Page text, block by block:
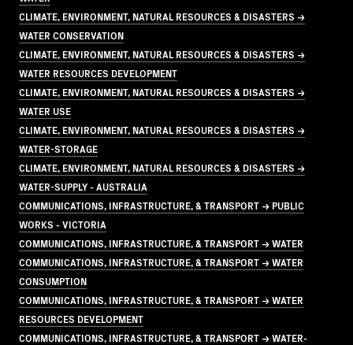
CLIMATE, ENVIRONMENT, NATURAL RESOURCES & DISASTERS →
WATER CONSERVATION
CLIMATE, ENVIRONMENT, NATURAL RESOURCES & DISASTERS →
WATER RESOURCES DEVELOPMENT
CLIMATE, ENVIRONMENT, NATURAL RESOURCES & DISASTERS →
WATER USE
CLIMATE, ENVIRONMENT, NATURAL RESOURCES & DISASTERS →
WATER-STORAGE
CLIMATE, ENVIRONMENT, NATURAL RESOURCES & DISASTERS →
WATER-SUPPLY - AUSTRALIA
COMMUNICATIONS, INFRASTRUCTURE, & TRANSPORT → PUBLIC
WORKS - VICTORIA
COMMUNICATIONS, INFRASTRUCTURE, & TRANSPORT → WATER
COMMUNICATIONS, INFRASTRUCTURE, & TRANSPORT → WATER
CONSUMPTION
COMMUNICATIONS, INFRASTRUCTURE, & TRANSPORT → WATER
RESOURCES DEVELOPMENT
COMMUNICATIONS, INFRASTRUCTURE, & TRANSPORT → WATER-